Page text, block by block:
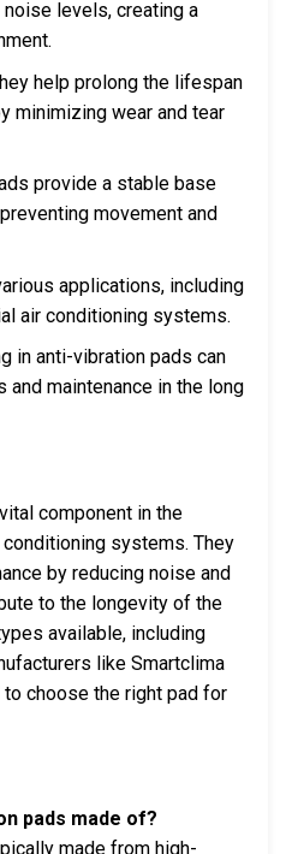
levels, creating a
help prolong the lifespan
minimizing wear and tear
provide a stable base
movement and
applications, including
air conditioning systems.
in anti-vibration pads can
and maintenance in the long
component in the
systems. They
by reducing noise and
to the longevity of the
available, including
like Smartclima
choose the right pad for
pads made of?
made from high-